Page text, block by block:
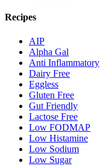
Recipes
AIP
Alpha Gal
Anti Inflammatory
Dairy Free
Eggless
Gluten Free
Gut Friendly
Lactose Free
Low FODMAP
Low Histamine
Low Sodium
Low Sugar